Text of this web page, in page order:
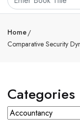
Home
Comparative Security
Categories